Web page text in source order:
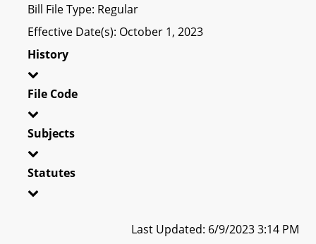
Bill File Type: Regular
Effective Date(s): October 1, 2023
History
File Code
Subjects
Statutes
Last Updated: 6/9/2023 3:14 PM